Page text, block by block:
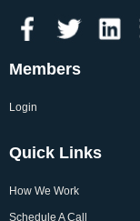
Members
Login
Quick Links
How We Work
Schedule A Call